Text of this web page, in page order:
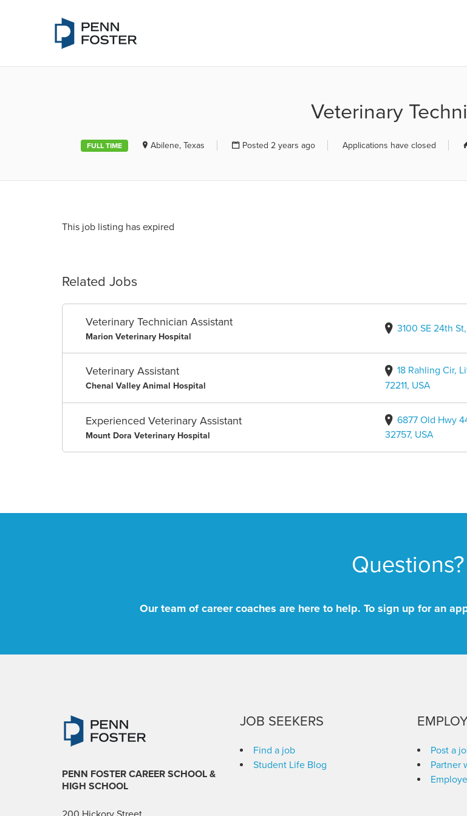
Veterinary
FULL TIME Abilene, Texas Posted 2 years ago Applications have closed
This job listing has expired
Related Jobs
Veterinary Technician Assistant
Marion Veterinary Hospital
3100 SE 24th
Veterinary Assistant
Chenal Valley Animal Hospital
18 Rahling Cir,
72211, USA
Experienced Veterinary Assistant
Mount Dora Veterinary Hospital
6877 Old Hwy
32757, USA
Questions?
Our team of career coaches are here to help. To sign up for an
PENN FOSTER CAREER SCHOOL &
HIGH SCHOOL
JOB SEEKERS
Find a job
Student Life Blog
Post a
Partner